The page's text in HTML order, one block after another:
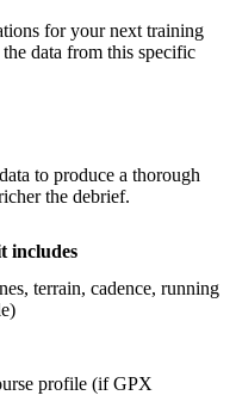
for your next training
data from this specific
to produce a thorough
the debrief.
includes
terrain, cadence, running
profile (if GPX